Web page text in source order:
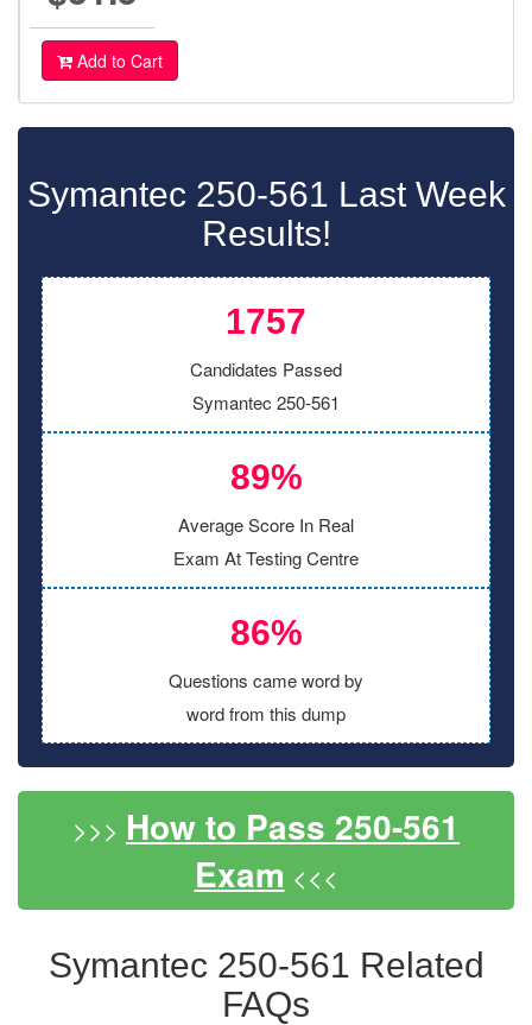
Add to Cart
Symantec 250-561 Last Week
Results!
1757
Candidates Passed
Symantec 250-561
89%
Average Score In Real
Exam At Testing Centre
86%
Questions came word by
word from this dump
>>> How to Pass 250-561
Exam <<<
Symantec 250-561 Related
FAQs